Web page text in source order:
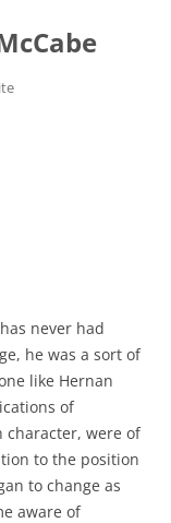
never had
he was a sort of
like Hernan
of
character, were of
to the position
to change as
aware of